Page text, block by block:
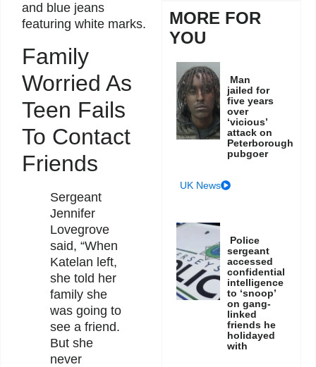
and blue jeans
featuring white marks.
Family
Worried As
Teen Fails
To Contact
Friends
Sergeant
Jennifer
Lovegrove
said, “When
Katelan left,
she told her
family she
was going to
see a friend.
But she
never
MORE FOR
YOU
Man
jailed for
five years
over
‘vicious’
attack on
Peterborough
pubgoer
UK News
Police
sergeant
accessed
confidential
intelligence
to ‘snoop’
on gang-
linked
friends he
holidayed
with